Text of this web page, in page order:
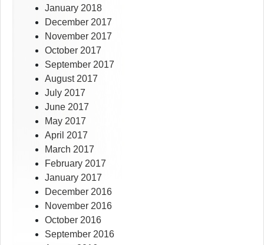
January 2018
December 2017
November 2017
October 2017
September 2017
August 2017
July 2017
June 2017
May 2017
April 2017
March 2017
February 2017
January 2017
December 2016
November 2016
October 2016
September 2016